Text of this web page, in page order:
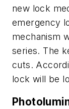
new lock
emergency
mechanism
series. The
cuts.
lock will be